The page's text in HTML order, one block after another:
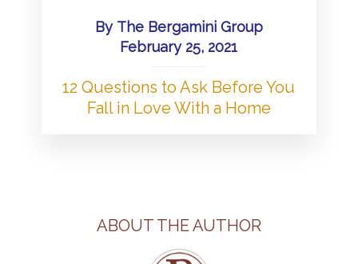
By The Bergamini Group
February 25, 2021
12 Questions to Ask Before You
Fall in Love With a Home
ABOUT THE AUTHOR